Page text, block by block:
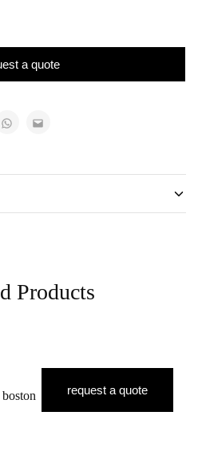
a quote
Products
boston request a quote